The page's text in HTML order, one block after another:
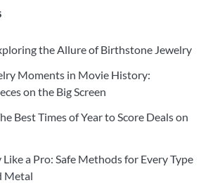
the Allure of Birthstone Jewelry
Moments in Movie History:
on the Big Screen
Best Times of Year to Score Deals on
a Pro: Safe Methods for Every Type
Metal